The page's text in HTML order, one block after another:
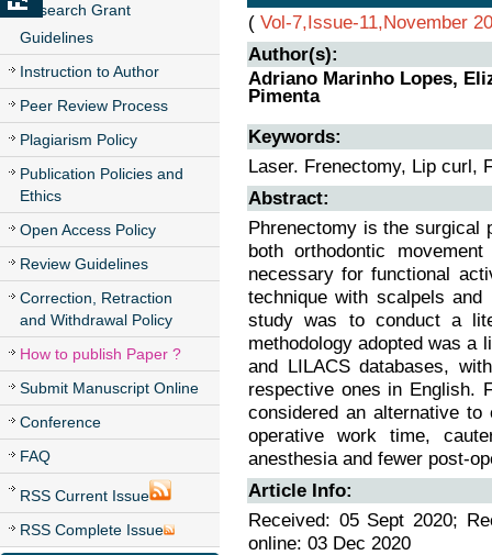
Research Grant
Guidelines
Instruction to Author
Peer Review Process
Plagiarism Policy
Publication Policies and
Ethics
Open Access Policy
Review Guidelines
Correction, Retraction
and Withdrawal Policy
How to publish Paper ?
Submit Manuscript Online
Conference
FAQ
RSS Current Issue
RSS Complete Issue
( Vol-7,Issue-11,November
Author(s):
Adriano Marinho Lopes,
Pimenta
Keywords:
Laser. Frenectomy, Lip curl,
Abstract:
Phrenectomy is the surgical
both orthodontic
necessary for functional
technique with scalpels
study was to conduct a
methodology adopted was a
and LILACS databases,
respective ones in English.
considered an alternative to
operative work time,
anesthesia and fewer post-
Article Info:
Received: 05 Sept 2020;
online: 03 Dec 2020